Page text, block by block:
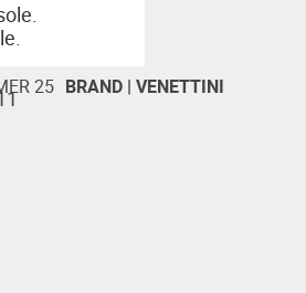
25 BRAND |VENETTINI